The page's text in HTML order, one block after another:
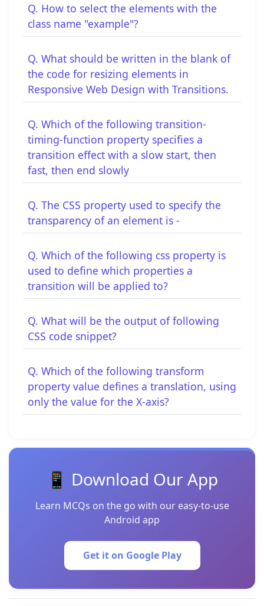
Q. How to select the elements with the
class name "example"?
Q. What should be written in the blank of
the code for resizing elements in
Responsive Web Design with Transitions.
Q. Which of the following transition-
timing-function property specifies a
transition effect with a slow start, then
fast, then end slowly
Q. The CSS property used to specify the
transparency of an element is -
Q. Which of the following css property is
used to define which properties a
transition will be applied to?
Q. What will be the output of following
CSS code snippet?
Q. Which of the following transform
property value defines a translation, using
only the value for the X-axis?
📱 Download Our App
Learn MCQs on the go with our easy-to-use
Android app
Get it on Google Play